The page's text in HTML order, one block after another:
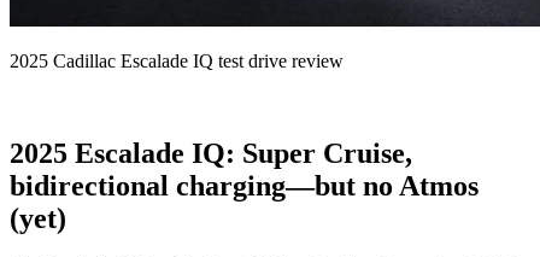
2025 Cadillac Escalade IQ test drive review
2025 Escalade IQ: Super Cruise,
bidirectional charging—but no Atmos
(yet)